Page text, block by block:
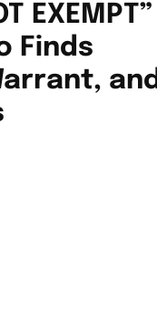
EXEMPT”
Finds
and